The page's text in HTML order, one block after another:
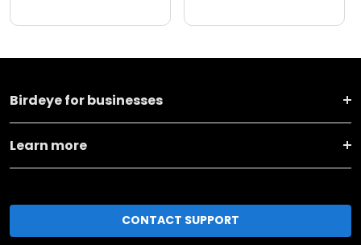
Birdeye for businesses
Learn more
CONTACT SUPPORT